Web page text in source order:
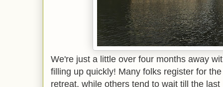
We're just a little over four months away
filling up quickly! Many folks register for
retreat, while others tend to wait till the